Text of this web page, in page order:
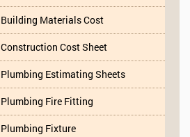
Building Materials Cost
Construction Cost Sheet
Plumbing Estimating Sheets
Plumbing Fire Fitting
Plumbing Fixture